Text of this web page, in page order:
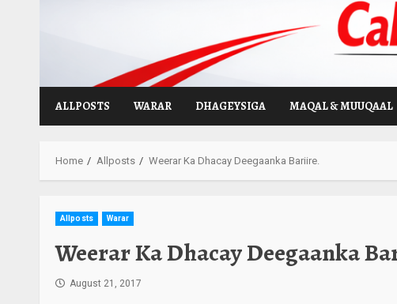
ALLPOSTS WARAR DHAGEYSIGA MAQAL & MUUQAAL
Home Allposts Weerar Ka Dhacay Deegaanka Bariire.
Allposts Warar
Weerar Ka Dhacay Deegaanka
August 21, 2017